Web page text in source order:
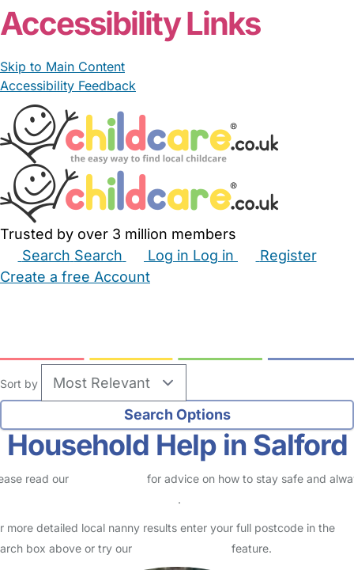
Accessibility Links
Skip to Main Content
Accessibility Feedback
Trusted by over 3 million members
Search Search Log in Log in
Register
Create a free Account
Sort by
Household Help in Salford
read our
for advice on how to stay safe and
.
more detailed local nanny results enter your full postcode in the
box above or try our
feature.